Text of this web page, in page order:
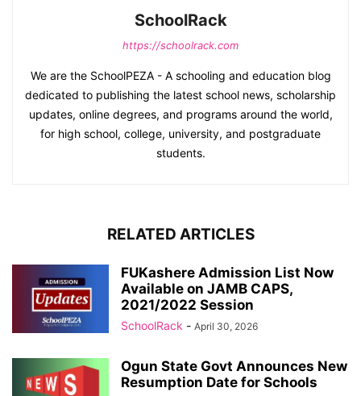
SchoolRack
https://schoolrack.com
We are the SchoolPEZA - A schooling and education blog
dedicated to publishing the latest school news, scholarship
updates, online degrees, and programs around the world,
for high school, college, university, and postgraduate
students.
RELATED ARTICLES
FUKashere Admission List Now
Available on JAMB CAPS,
2021/2022 Session
SchoolRack - April 30, 2026
Ogun State Govt Announces New
Resumption Date for Schools